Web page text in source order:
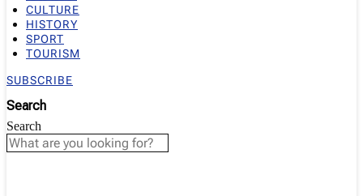
CULTURE
HISTORY
SPORT
TOURISM
SUBSCRIBE
Search
Search